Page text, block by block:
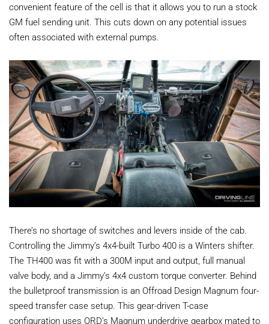
convenient feature of the cell is that it allows you to run a stock
GM fuel sending unit. This cuts down on any potential issues
often associated with external pumps.
There’s no shortage of switches and levers inside of the cab.
Controlling the Jimmy’s 4x4-built Turbo 400 is a Winters shifter.
The TH400 was fit with a 300M input and output, full manual
valve body, and a Jimmy’s 4x4 custom torque converter. Behind
the bulletproof transmission is an Offroad Design Magnum four-
speed transfer case setup. This gear-driven T-case
configuration uses ORD’s Magnum underdrive gearbox mated to